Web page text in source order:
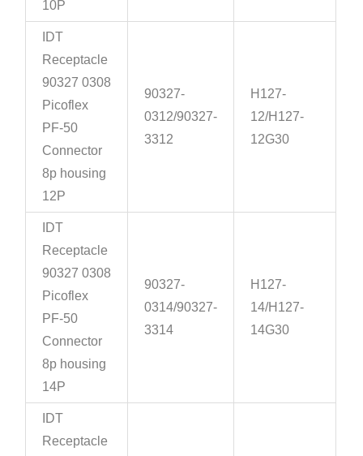
10P
IDT
Receptacle
90327 0308
Picoflex
PF-50
Connector
8p housing
12P
90327-
0312/90327-
3312
H127-
12/H127-
12G30
IDT
Receptacle
90327 0308
Picoflex
PF-50
Connector
8p housing
14P
90327-
0314/90327-
3314
H127-
14/H127-
14G30
IDT
Receptacle